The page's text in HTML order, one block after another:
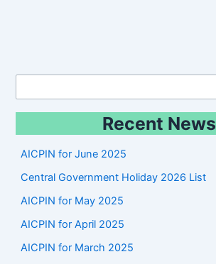
Recent News
AICPIN for June 2025
Central Government Holiday 2026 List
AICPIN for May 2025
AICPIN for April 2025
AICPIN for March 2025